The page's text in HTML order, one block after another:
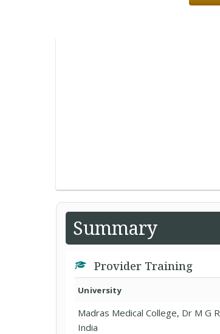
Summary
Provider Training
University
Madras Medical College, Dr M G
India